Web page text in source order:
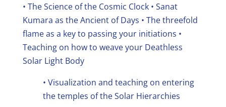
• The Science of the Cosmic Clock • Sanat
Kumara as the Ancient of Days • The threefold
flame as a key to passing your initiations •
Teaching on how to weave your Deathless
Solar Light Body
• Visualization and teaching on entering
the temples of the Solar Hierarchies